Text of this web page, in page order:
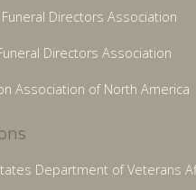
Directors Association
Directors Association
Association of North America
Department of Veterans